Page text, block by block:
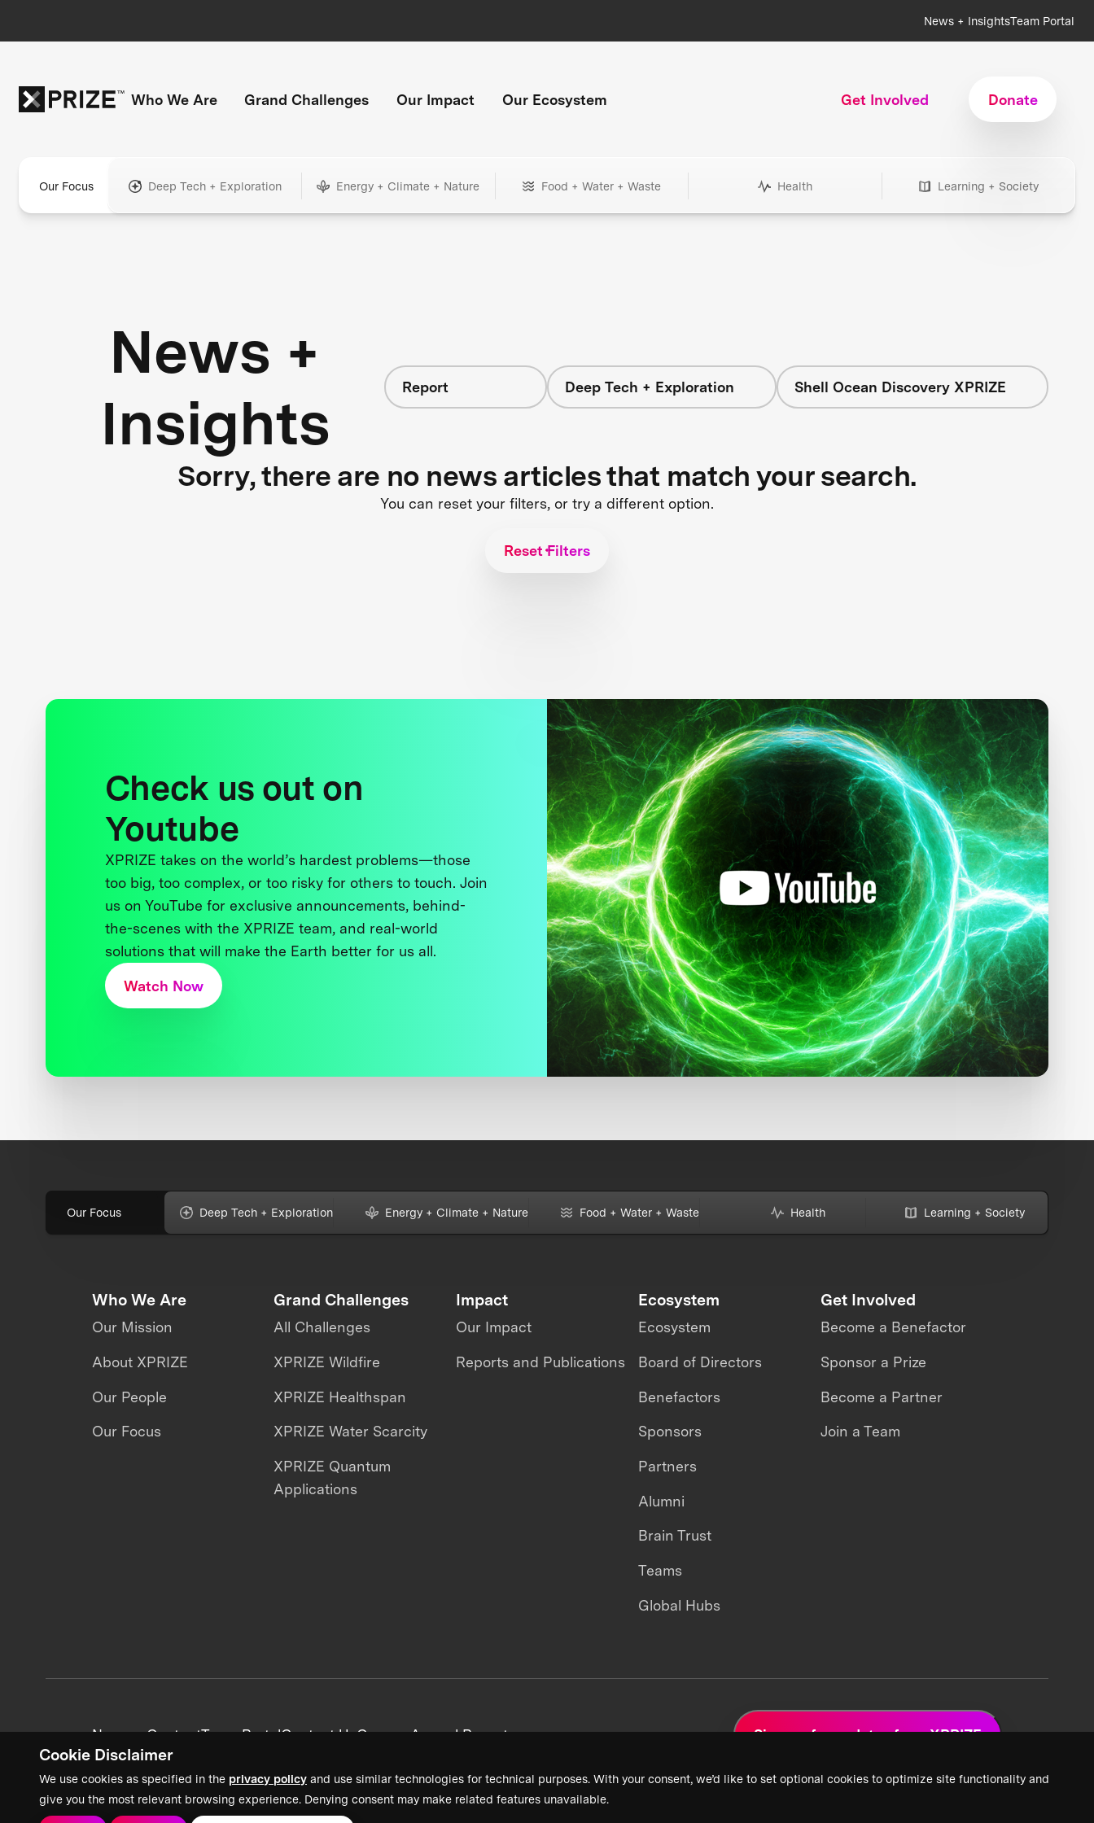
Cookie Disclaimer
We use cookies as specified in the privacy policy and use similar technologies for technical purposes. With your consent, we’d like to set optional cookies to optimize site functionality and
give you the most relevant browsing experience. Denying consent may make related features unavailable.
News + InsightsTeam Portal
Who We Are Grand Challenges Our Impact Our Ecosystem Get Involved Donate
Our Focus Deep Tech + Exploration Energy + Climate + Nature Food + Water + Waste Health Learning + Society
News +
Insights
Report Deep Tech + Exploration Shell Ocean Discovery XPRIZE
Sorry, there are no news articles that match your search.
You can reset your filters, or try a different option.
Reset Filters
Check us out on
Youtube
XPRIZE takes on the world’s hardest problems—those
too big, too complex, or too risky for others to touch. Join
us on YouTube for exclusive announcements, behind-
the-scenes with the XPRIZE team, and real-world
solutions that will make the Earth better for us all.
Watch Now
Our Focus Deep Tech + Exploration Energy + Climate + Nature Food + Water + Waste Health Learning + Society
Who We Are
Our Mission
About XPRIZE
Our People
Our Focus
Grand Challenges
All Challenges
XPRIZE Wildfire
XPRIZE Healthspan
XPRIZE Water Scarcity
XPRIZE Quantum
Applications
Impact
Our Impact
Reports and Publications
Ecosystem
Ecosystem
Board of Directors
Benefactors
Sponsors
Partners
Alumni
Brain Trust
Teams
Global Hubs
Get Involved
Become a Benefactor
Sponsor a Prize
Become a Partner
Join a Team
News + ContentTeam PortalContact UsCareersAnnual Reports Sign up for updates from XPRIZE